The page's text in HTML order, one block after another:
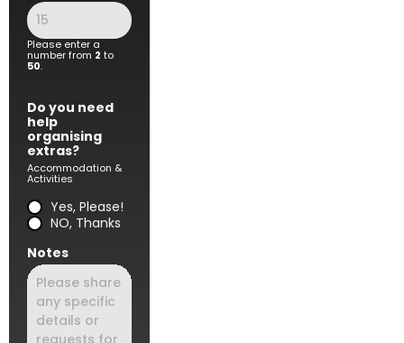
Please enter a
number from 2 to
50.
Do you need
help
organising
extras?
Accommodation &
Activities
Yes, Please!
NO, Thanks
Notes